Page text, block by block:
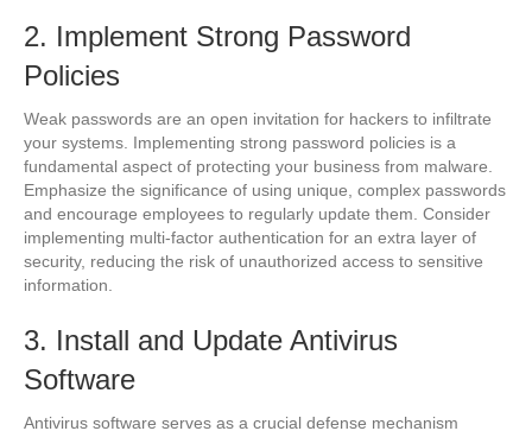
2. Implement Strong Password
Policies
Weak passwords are an open invitation for hackers to infiltrate
your systems. Implementing strong password policies is a
fundamental aspect of protecting your business from malware.
Emphasize the significance of using unique, complex passwords
and encourage employees to regularly update them. Consider
implementing multi-factor authentication for an extra layer of
security, reducing the risk of unauthorized access to sensitive
information.
3. Install and Update Antivirus
Software
Antivirus software serves as a crucial defense mechanism